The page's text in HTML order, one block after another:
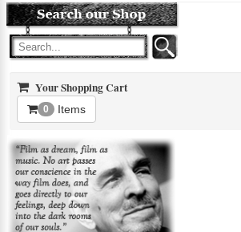
Your Shopping Cart
0 Items